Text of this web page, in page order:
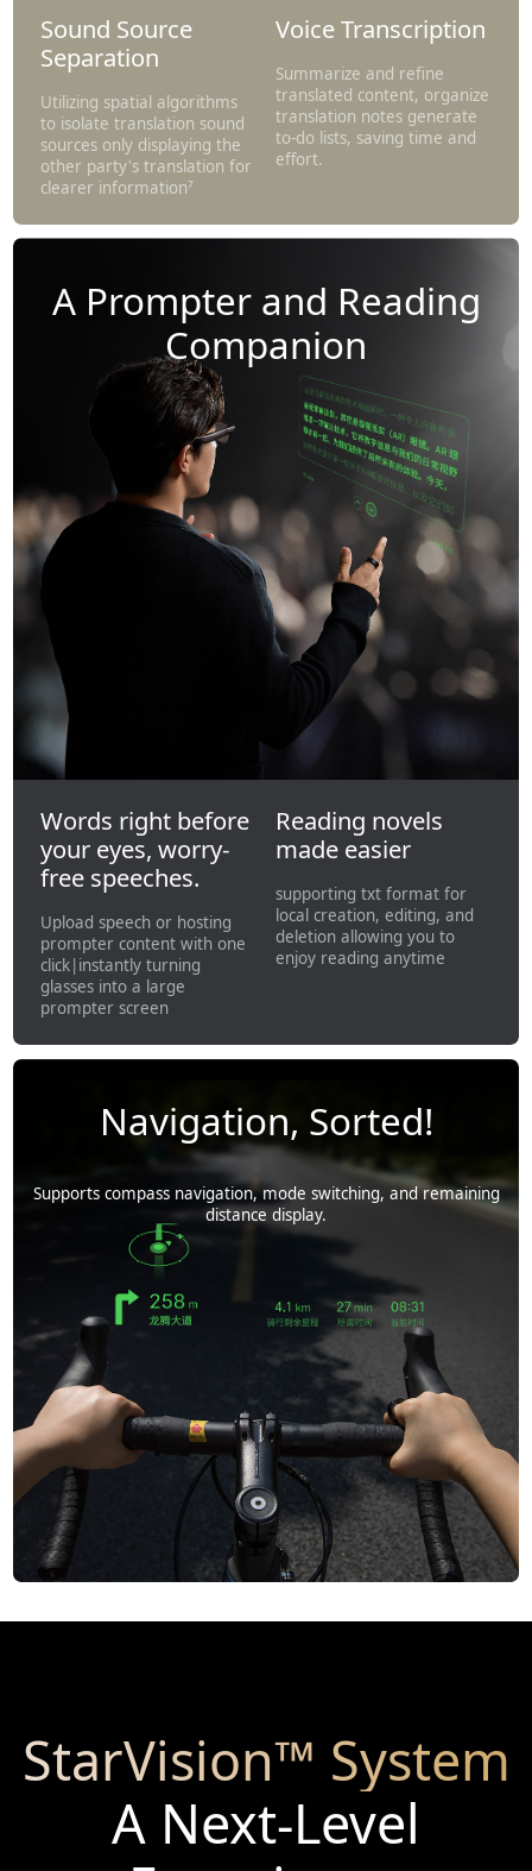
Sound Source
Separation
Utilizing spatial algorithms
to isolate translation sound
sources only displaying the
other party's translation for
clearer information⁷
Voice Transcription
Summarize and refine
translated content, organize
translation notes generate
to-do lists, saving time and
effort.
A Prompter and Reading
Companion
Words right before
your eyes, worry-
free speeches.
Upload speech or hosting
prompter content with one
click|instantly turning
glasses into a large
prompter screen
Reading novels
made easier
supporting txt format for
local creation, editing, and
deletion allowing you to
enjoy reading anytime
Navigation, Sorted!
Supports compass navigation, mode switching, and remaining
distance display.
StarVision™ System
A Next-Level